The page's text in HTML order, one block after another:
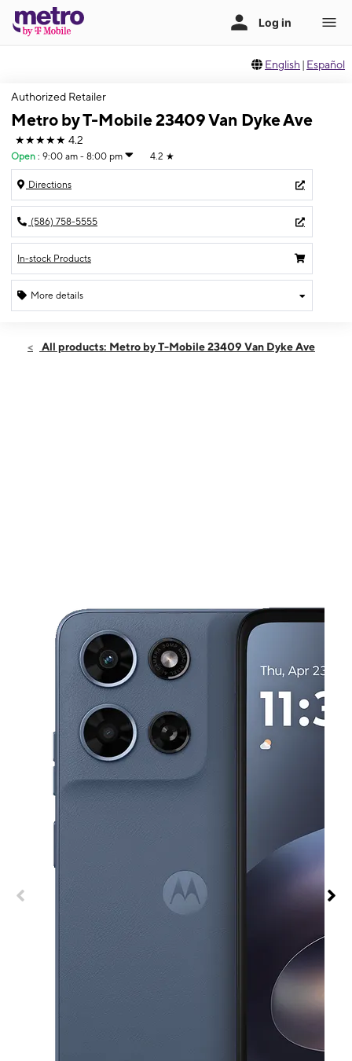
English | Español
Authorized Retailer
Metro by T-Mobile 23409 Van Dyke Ave
★★★★★ 4.2
Open : 9:00 am - 8:00 pm 4.2 ★
Directions
(586) 758-5555
In-stock Products
More details
Fri:9:00 am - 8:00 pm
All products: Metro by T-Mobile 23409 Van Dyke Ave